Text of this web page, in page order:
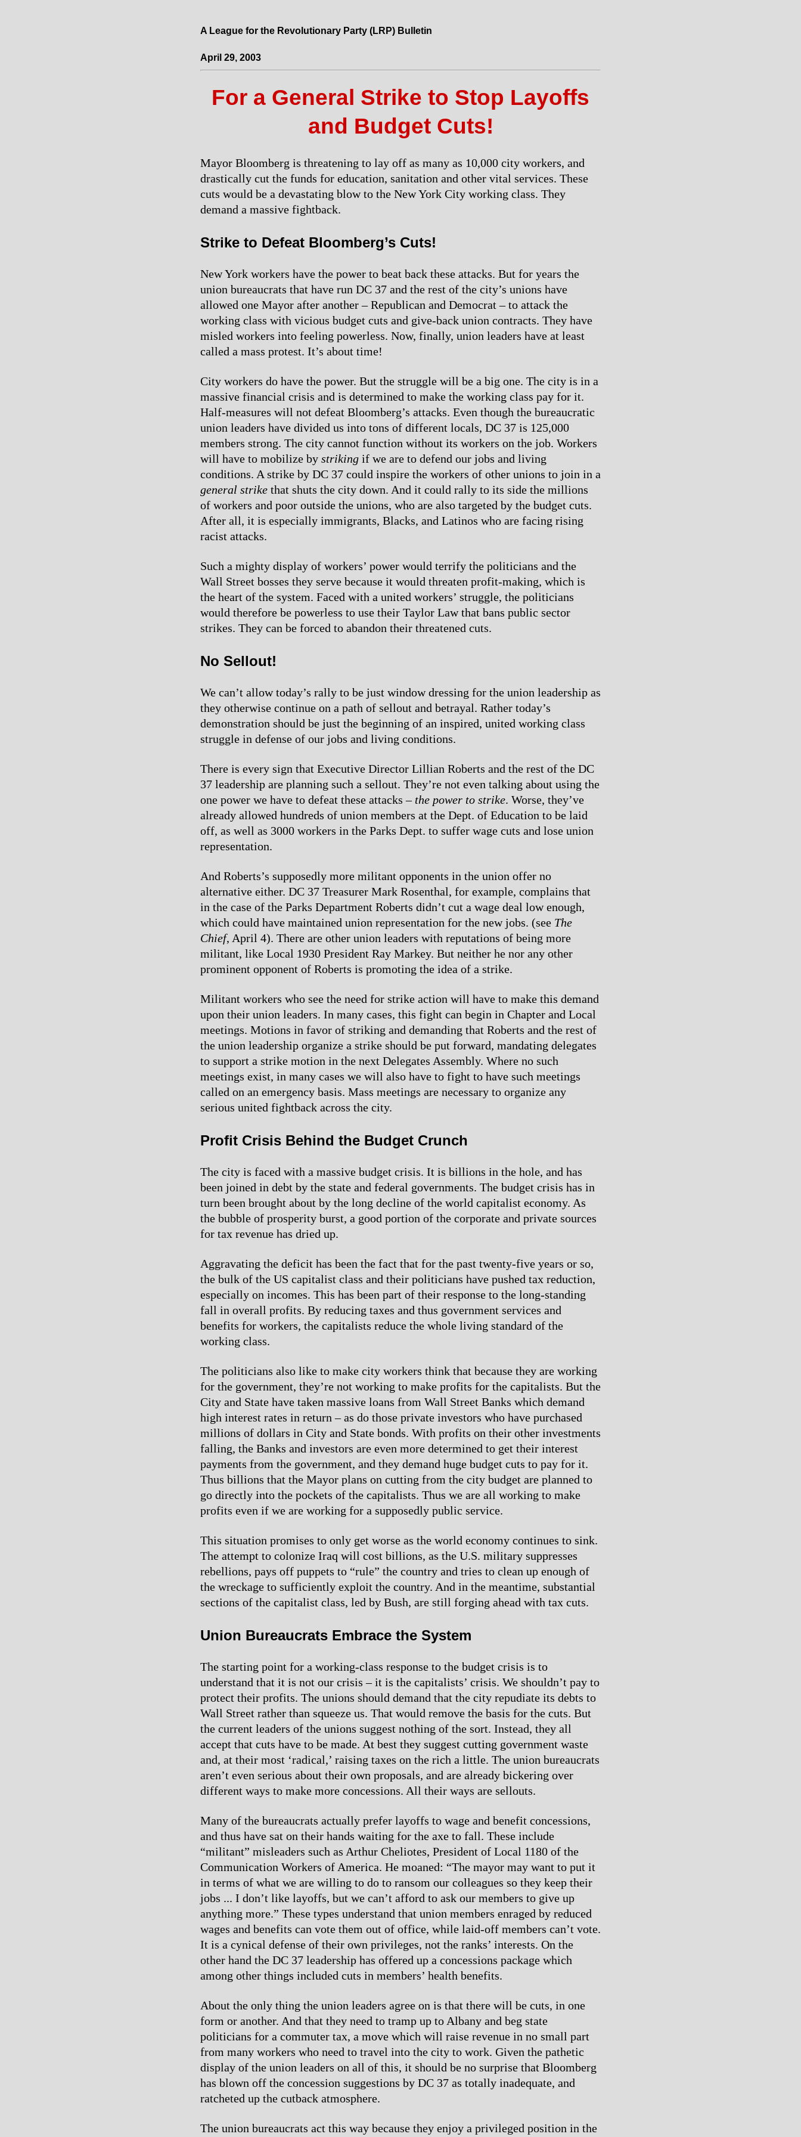
A League for the Revolutionary Party (LRP) Bulletin
April 29, 2003
For a General Strike to Stop Layoffs
and Budget Cuts!
Mayor Bloomberg is threatening to lay off as many as 10,000 city workers, and
drastically cut the funds for education, sanitation and other vital services. These
cuts would be a devastating blow to the New York City working class. They
demand a massive fightback.
Strike to Defeat Bloomberg’s Cuts!
New York workers have the power to beat back these attacks. But for years the
union bureaucrats that have run DC 37 and the rest of the city’s unions have
allowed one Mayor after another – Republican and Democrat – to attack the
working class with vicious budget cuts and give-back union contracts. They have
misled workers into feeling powerless. Now, finally, union leaders have at least
called a mass protest. It’s about time!
City workers do have the power. But the struggle will be a big one. The city is in a
massive financial crisis and is determined to make the working class pay for it.
Half-measures will not defeat Bloomberg’s attacks. Even though the bureaucratic
union leaders have divided us into tons of different locals, DC 37 is 125,000
members strong. The city cannot function without its workers on the job. Workers
will have to mobilize by striking if we are to defend our jobs and living
conditions. A strike by DC 37 could inspire the workers of other unions to join in a
general strike that shuts the city down. And it could rally to its side the millions
of workers and poor outside the unions, who are also targeted by the budget cuts.
After all, it is especially immigrants, Blacks, and Latinos who are facing rising
racist attacks.
Such a mighty display of workers’ power would terrify the politicians and the
Wall Street bosses they serve because it would threaten profit-making, which is
the heart of the system. Faced with a united workers’ struggle, the politicians
would therefore be powerless to use their Taylor Law that bans public sector
strikes. They can be forced to abandon their threatened cuts.
No Sellout!
We can’t allow today’s rally to be just window dressing for the union leadership as
they otherwise continue on a path of sellout and betrayal. Rather today’s
demonstration should be just the beginning of an inspired, united working class
struggle in defense of our jobs and living conditions.
There is every sign that Executive Director Lillian Roberts and the rest of the DC
37 leadership are planning such a sellout. They’re not even talking about using the
one power we have to defeat these attacks – the power to strike. Worse, they’ve
already allowed hundreds of union members at the Dept. of Education to be laid
off, as well as 3000 workers in the Parks Dept. to suffer wage cuts and lose union
representation.
And Roberts’s supposedly more militant opponents in the union offer no
alternative either. DC 37 Treasurer Mark Rosenthal, for example, complains that
in the case of the Parks Department Roberts didn’t cut a wage deal low enough,
which could have maintained union representation for the new jobs. (see The
Chief, April 4). There are other union leaders with reputations of being more
militant, like Local 1930 President Ray Markey. But neither he nor any other
prominent opponent of Roberts is promoting the idea of a strike.
Militant workers who see the need for strike action will have to make this demand
upon their union leaders. In many cases, this fight can begin in Chapter and Local
meetings. Motions in favor of striking and demanding that Roberts and the rest of
the union leadership organize a strike should be put forward, mandating delegates
to support a strike motion in the next Delegates Assembly. Where no such
meetings exist, in many cases we will also have to fight to have such meetings
called on an emergency basis. Mass meetings are necessary to organize any
serious united fightback across the city.
Profit Crisis Behind the Budget Crunch
The city is faced with a massive budget crisis. It is billions in the hole, and has
been joined in debt by the state and federal governments. The budget crisis has in
turn been brought about by the long decline of the world capitalist economy. As
the bubble of prosperity burst, a good portion of the corporate and private sources
for tax revenue has dried up.
Aggravating the deficit has been the fact that for the past twenty-five years or so,
the bulk of the US capitalist class and their politicians have pushed tax reduction,
especially on incomes. This has been part of their response to the long-standing
fall in overall profits. By reducing taxes and thus government services and
benefits for workers, the capitalists reduce the whole living standard of the
working class.
The politicians also like to make city workers think that because they are working
for the government, they’re not working to make profits for the capitalists. But the
City and State have taken massive loans from Wall Street Banks which demand
high interest rates in return – as do those private investors who have purchased
millions of dollars in City and State bonds. With profits on their other investments
falling, the Banks and investors are even more determined to get their interest
payments from the government, and they demand huge budget cuts to pay for it.
Thus billions that the Mayor plans on cutting from the city budget are planned to
go directly into the pockets of the capitalists. Thus we are all working to make
profits even if we are working for a supposedly public service.
This situation promises to only get worse as the world economy continues to sink.
The attempt to colonize Iraq will cost billions, as the U.S. military suppresses
rebellions, pays off puppets to “rule” the country and tries to clean up enough of
the wreckage to sufficiently exploit the country. And in the meantime, substantial
sections of the capitalist class, led by Bush, are still forging ahead with tax cuts.
Union Bureaucrats Embrace the System
The starting point for a working-class response to the budget crisis is to
understand that it is not our crisis – it is the capitalists’ crisis. We shouldn’t pay to
protect their profits. The unions should demand that the city repudiate its debts to
Wall Street rather than squeeze us. That would remove the basis for the cuts. But
the current leaders of the unions suggest nothing of the sort. Instead, they all
accept that cuts have to be made. At best they suggest cutting government waste
and, at their most ‘radical,’ raising taxes on the rich a little. The union bureaucrats
aren’t even serious about their own proposals, and are already bickering over
different ways to make more concessions. All their ways are sellouts.
Many of the bureaucrats actually prefer layoffs to wage and benefit concessions,
and thus have sat on their hands waiting for the axe to fall. These include
“militant” misleaders such as Arthur Cheliotes, President of Local 1180 of the
Communication Workers of America. He moaned: “The mayor may want to put it
in terms of what we are willing to do to ransom our colleagues so they keep their
jobs ... I don’t like layoffs, but we can’t afford to ask our members to give up
anything more.” These types understand that union members enraged by reduced
wages and benefits can vote them out of office, while laid-off members can’t vote.
It is a cynical defense of their own privileges, not the ranks’ interests. On the
other hand the DC 37 leadership has offered up a concessions package which
among other things included cuts in members’ health benefits.
About the only thing the union leaders agree on is that there will be cuts, in one
form or another. And that they need to tramp up to Albany and beg state
politicians for a commuter tax, a move which will raise revenue in no small part
from many workers who need to travel into the city to work. Given the pathetic
display of the union leaders on all of this, it should be no surprise that Bloomberg
has blown off the concession suggestions by DC 37 as totally inadequate, and
ratcheted up the cutback atmosphere.
The union bureaucrats act this way because they enjoy a privileged position in the